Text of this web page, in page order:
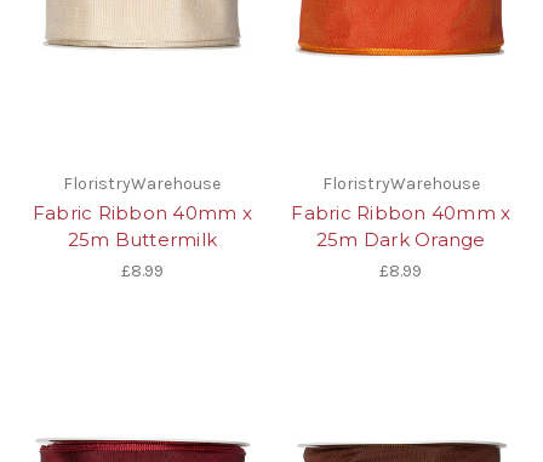
FloristryWarehouse
Fabric Ribbon 40mm x
25m Buttermilk
£8.99
FloristryWarehouse
Fabric Ribbon 40mm x
25m Dark Orange
£8.99